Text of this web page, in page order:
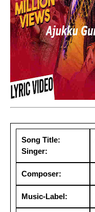
Song Title:
Singer:
Composer:
Music-Label: